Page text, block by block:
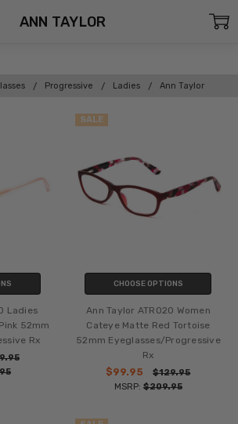
Progressive Ladies Ann Taylor
ANN TAYLOR
Ladies
52mm
Rx
SALE
CHOOSE OPTIONS
Ann Taylor ATR020 Women
Cateye Matte Red Tortoise
52mm Eyeglasses/Progressive
Rx
$99.95
$129.95
MSRP: $209.95